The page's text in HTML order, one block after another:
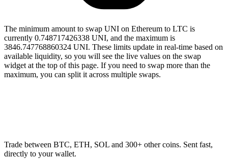
The minimum amount to swap UNI on Ethereum to LTC is
currently 0.748717426338 UNI, and the maximum is
3846.747768860324 UNI. These limits update in real-time based on
available liquidity, so you will see the live values on the swap
widget at the top of this page. If you need to swap more than the
maximum, you can split it across multiple swaps.
Trade between BTC, ETH, SOL and 300+ other coins. Sent fast,
directly to your wallet.